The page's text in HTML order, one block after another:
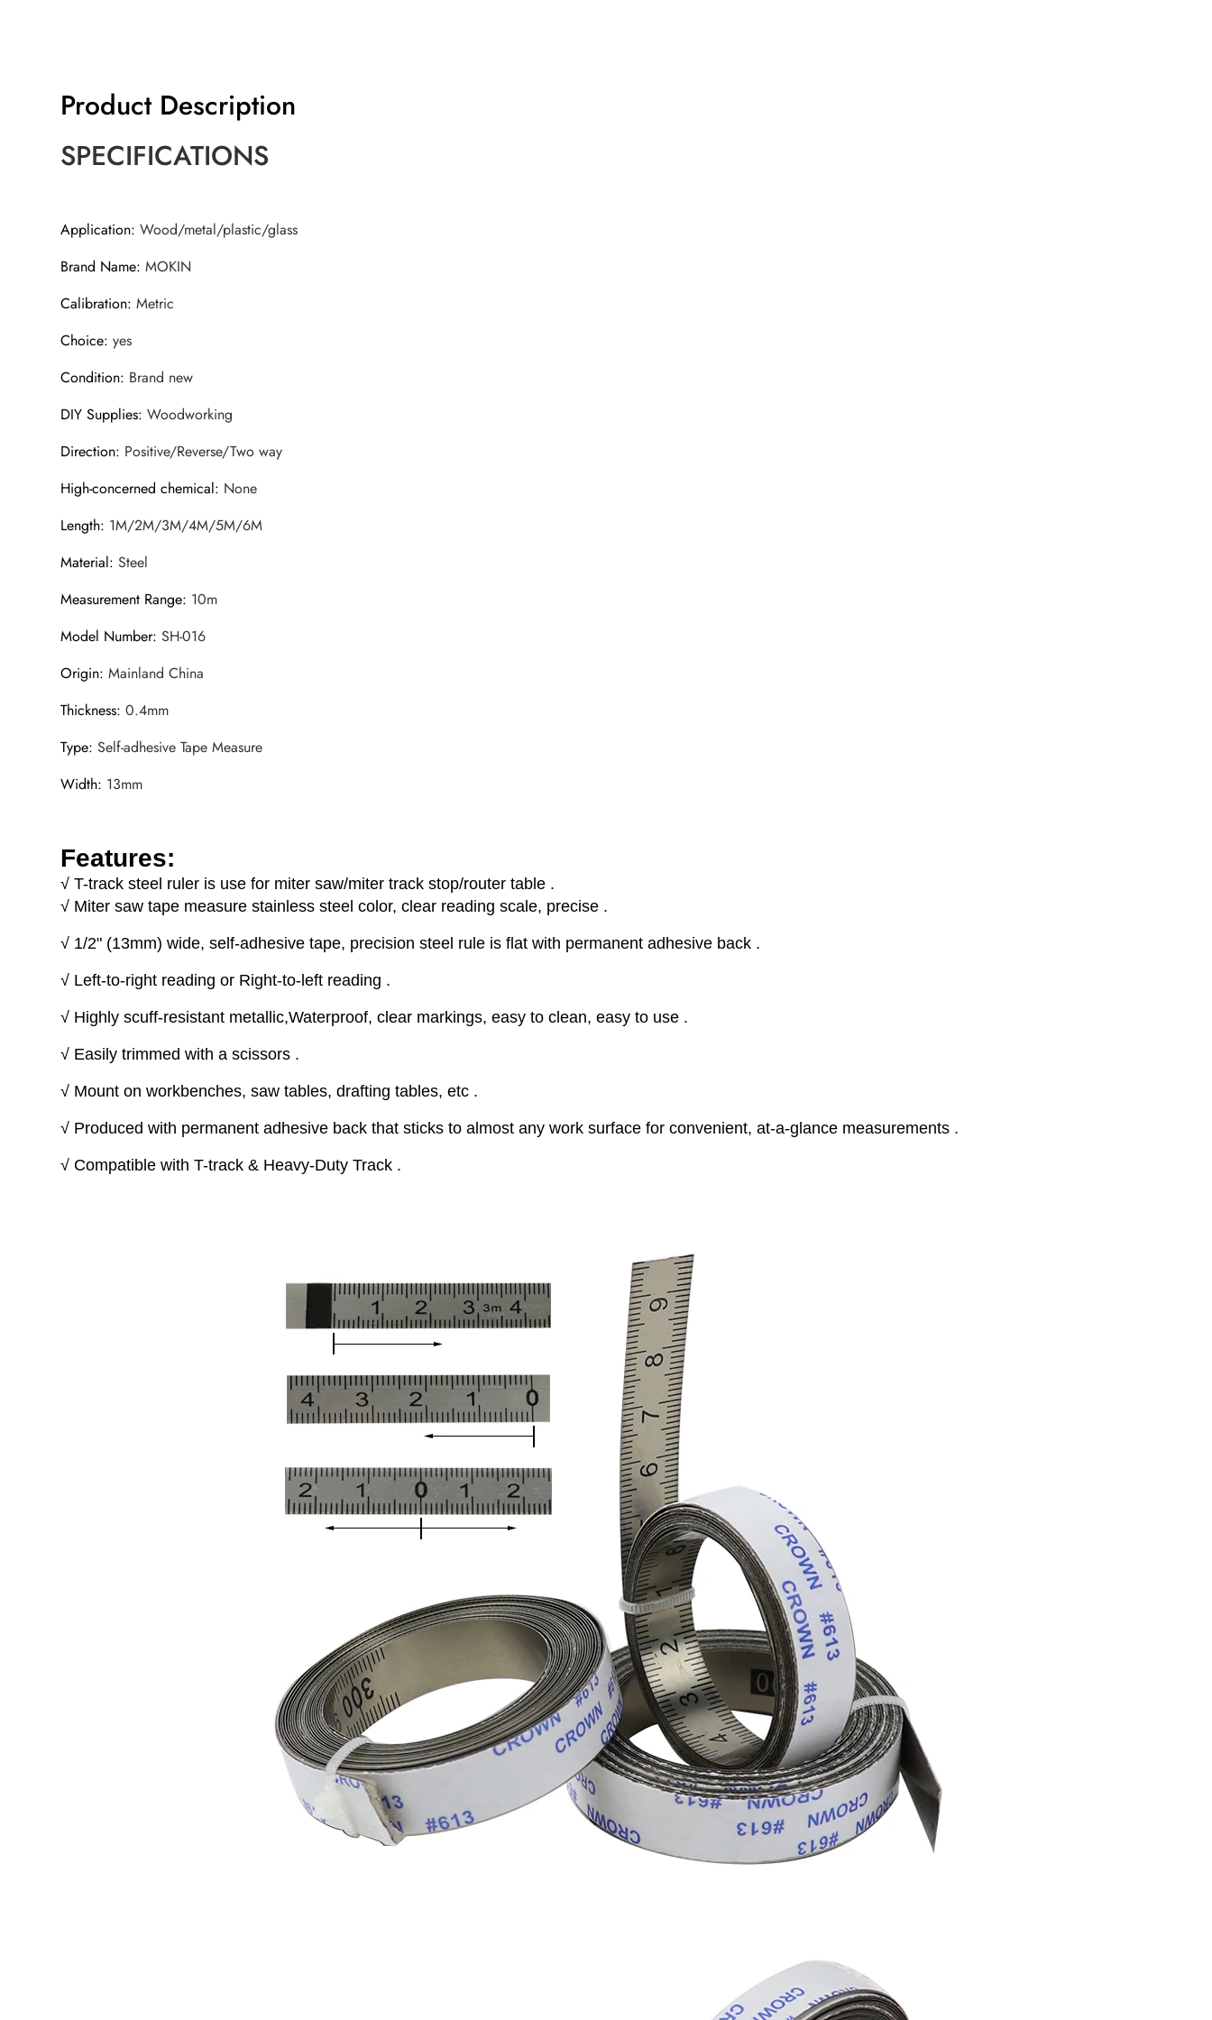
Product Description
SPECIFICATIONS
Application:Wood/metal/plastic/glass
Brand Name:MOKIN
Calibration:Metric
Choice:yes
Condition: Brand new
DIY Supplies:Woodworking
Direction: Positive/Reverse/Two way
High-concerned chemical: None
Length: 1M/2M/3M/4M/5M/6M
Material:Steel
Measurement Range: 10m
Model Number:SH-016
Origin:Mainland China
Thickness:0.4mm
Type:Self-adhesive Tape Measure
Width: 13mm
Features:
√T-track steel ruler is use for miter saw/miter track stop/router table .
√ Miter saw tape measure stainless steel color, clear reading scale, precise .
√ 1/2" (13mm) wide, self-adhesive tape, precision steel rule is flat with permanent adhesive back .
√ Left-to-right reading or Right-to-left reading .
√ Highly scuff-resistant metallic,Waterproof, clear markings, easy to clean, easy to use .
√ Easily trimmed with a scissors .
√ Mount on workbenches, saw tables, drafting tables, etc .
√ Produced with permanent adhesive back that sticks to almost any work surface for convenient, at-a-glance measurements .
√ Compatible with T-track & Heavy-Duty Track .